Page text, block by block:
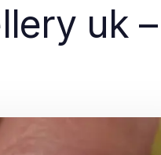
uk –